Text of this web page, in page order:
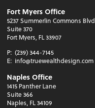
Fort Myers Office
5237 Summerlin Commons Blvd
Suite 370
Fort Myers, FL 33907
P: (239) 344-7145
E: info@truewealthdesign.com
Naples Office
1415 Panther Lane
Suite 366
Naples, FL 34109